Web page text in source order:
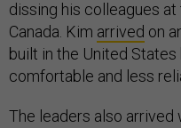
dissing his colleagues
Canada. Kim arrived on
built in the United
comfortable and less
The leaders also arrived